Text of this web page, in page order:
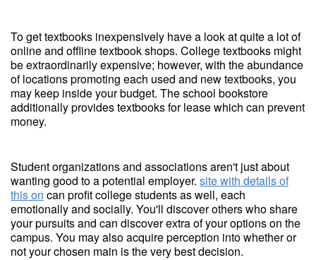
To get textbooks inexpensively have a look at quite a lot of
online and offline textbook shops. College textbooks might
be extraordinarily expensive; however, with the abundance
of locations promoting each used and new textbooks, you
may keep inside your budget. The school bookstore
additionally provides textbooks for lease which can prevent
money.
Student organizations and associations aren't just about
wanting good to a potential employer. site with details of
this on can profit college students as well, each
emotionally and socially. You'll discover others who share
your pursuits and can discover extra of your options on the
campus. You may also acquire perception into whether or
not your chosen main is the very best decision.